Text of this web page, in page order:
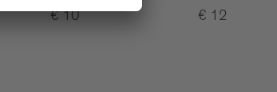
€ 10 € 12